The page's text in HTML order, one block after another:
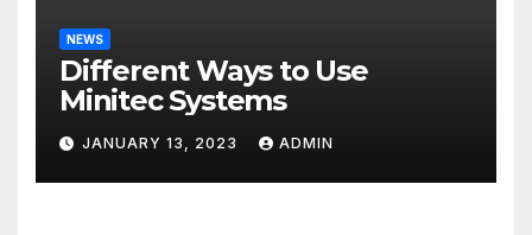
NEWS
Different Ways to Use
Minitec Systems
JANUARY 13, 2023 ADMIN